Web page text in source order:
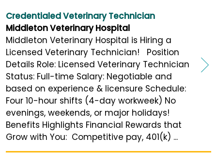
Credentialed Veterinary Technician
Middleton Veterinary Hospital
Middleton Veterinary Hospital is Hiring a
Licensed Veterinary Technician! Position
Details Role: Licensed Veterinary Technician
Status: Full-time Salary: Negotiable and
based on experience & licensure Schedule:
Four 10-hour shifts (4-day workweek) No
evenings, weekends, or major holidays!
Benefits Highlights Financial Rewards that
Grow with You: Competitive pay, 401(k) ...